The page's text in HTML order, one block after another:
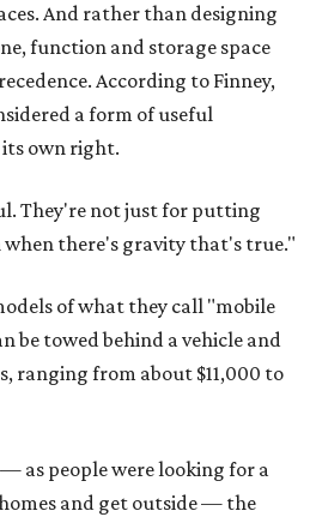
And rather than designing
function and storage space
According to Finney,
a form of useful
own right.
They're not just for putting
when there's gravity that's true."
of what they call "mobile
be towed behind a vehicle and
ranging from about $11,000 to
as people were looking for a
and get outside — the